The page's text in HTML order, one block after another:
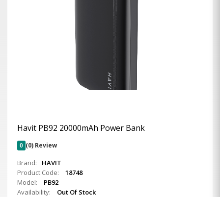
Havit PB92 20000mAh Power Bank
0 (0) Review
Brand:
HAVIT
Product Code:
18748
Model:
PB92
Availability:
Out Of Stock